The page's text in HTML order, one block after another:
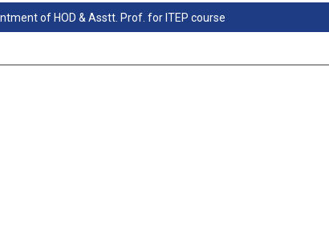
of HOD & Asstt. Prof. for ITEP course